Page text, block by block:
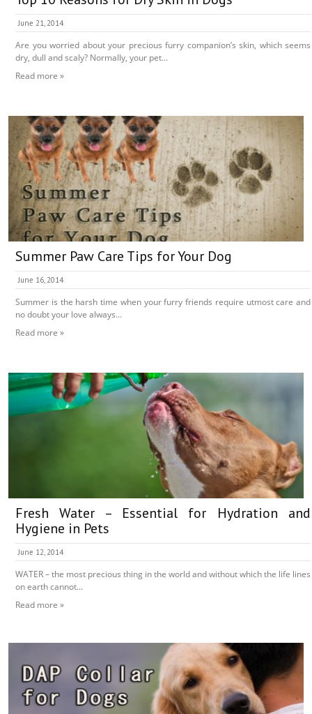
June 21, 2014
Are you worried about your precious furry companion’s skin, which seems
dry, dull and scaly? Normally, your pet...
Read more »
Summer Paw Care Tips for Your Dog
June 16, 2014
Summer is the harsh time when your furry friends require utmost care and
no doubt your love always...
Read more »
Fresh Water – Essential for Hydration and
Hygiene in Pets
June 12, 2014
WATER – the most precious thing in the world and without which the life lines
on earth cannot...
Read more »